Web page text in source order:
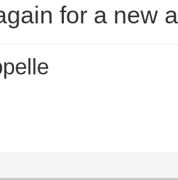
for a new